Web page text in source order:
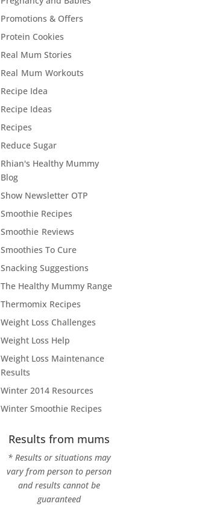
Promotions & Offers
Protein Cookies
Real Mum Stories
Real Mum Workouts
Recipe Idea
Recipe Ideas
Recipes
Reduce Sugar
Rhian's Healthy Mummy
Blog
Show Newsletter OTP
Smoothie Recipes
Smoothie Reviews
Smoothies To Cure
Snacking Suggestions
The Healthy Mummy Range
Thermomix Recipes
Weight Loss Challenges
Weight Loss Help
Weight Loss Maintenance
Results
Winter 2014 Resources
Winter Smoothie Recipes
Results from mums
* Results or situations may
vary from person to person
and results cannot be
guaranteed